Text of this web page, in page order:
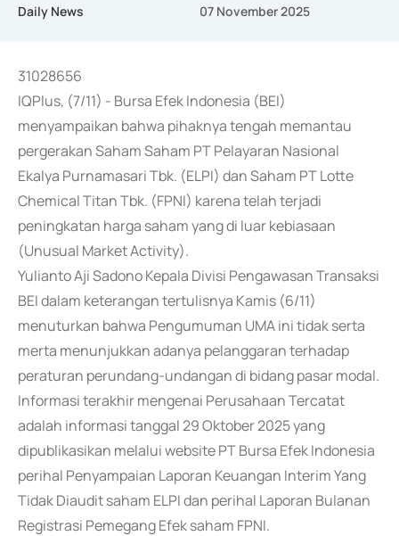
Daily News 07 November 2025
31028656
IQPlus, (7/11) - Bursa Efek Indonesia (BEI)
menyampaikan bahwa pihaknya tengah memantau
pergerakan Saham Saham PT Pelayaran Nasional
Ekalya Purnamasari Tbk. (ELPI) dan Saham PT Lotte
Chemical Titan Tbk. (FPNI) karena telah terjadi
peningkatan harga saham yang di luar kebiasaan
(Unusual Market Activity).
Yulianto Aji Sadono Kepala Divisi Pengawasan Transaksi
BEI dalam keterangan tertulisnya Kamis (6/11)
menuturkan bahwa Pengumuman UMA ini tidak serta
merta menunjukkan adanya pelanggaran terhadap
peraturan perundang-undangan di bidang pasar modal.
Informasi terakhir mengenai Perusahaan Tercatat
adalah informasi tanggal 29 Oktober 2025 yang
dipublikasikan melalui website PT Bursa Efek Indonesia
perihal Penyampaian Laporan Keuangan Interim Yang
Tidak Diaudit saham ELPI dan perihal Laporan Bulanan
Registrasi Pemegang Efek saham FPNI.